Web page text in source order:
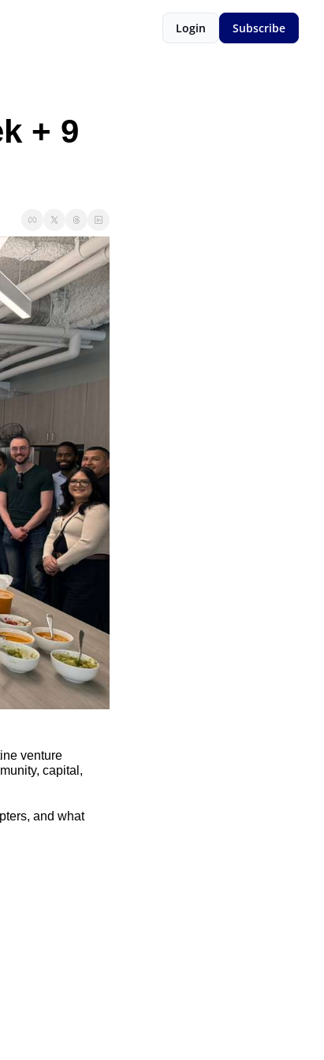
Login Subscribe
+ 9
venture
capital,
and what